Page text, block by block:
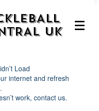
UK
Load
internet and refresh
work, contact us.